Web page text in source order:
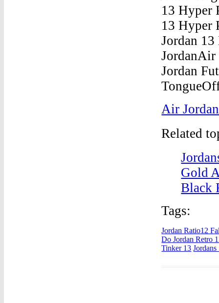
Air
Related
Gold
Black
Tags:
Jordan Ratio12
Do Jordan Retro
Tinker 13